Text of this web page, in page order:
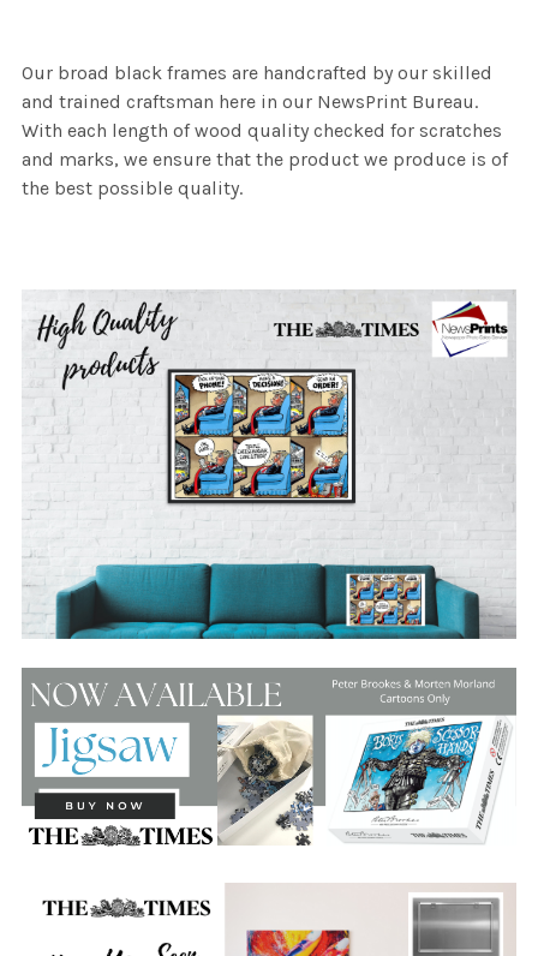
Our broad black frames are handcrafted by our skilled
and trained craftsman here in our NewsPrint Bureau.
With each length of wood quality checked for scratches
and marks, we ensure that the product we produce is of
the best possible quality.